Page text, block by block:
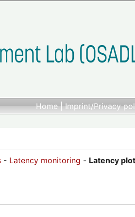
Home|Imprint/Privacy
- Latency monitoring - Latency